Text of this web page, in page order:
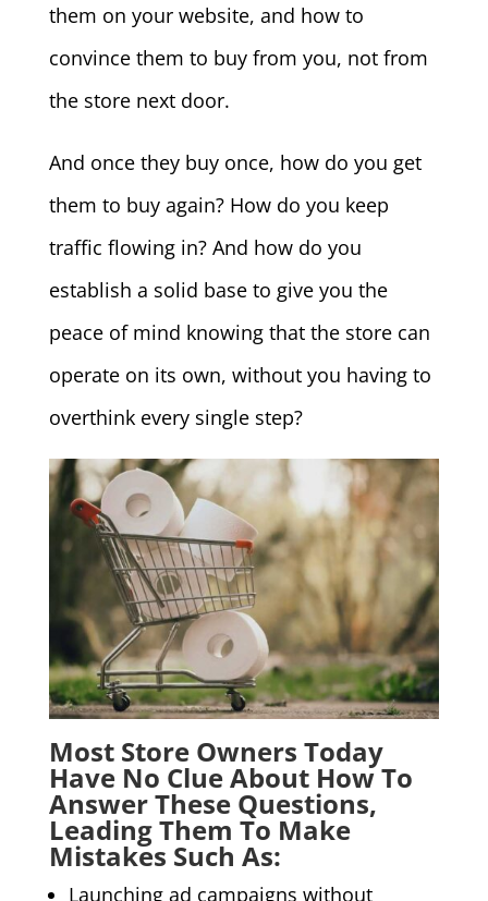
them on your website, and how to
convince them to buy from you, not from
the store next door.
And once they buy once, how do you get
them to buy again? How do you keep
traffic flowing in? And how do you
establish a solid base to give you the
peace of mind knowing that the store can
operate on its own, without you having to
overthink every single step?
Most Store Owners Today
Have No Clue About How To
Answer These Questions,
Leading Them To Make
Mistakes Such As:
Launching ad campaigns without